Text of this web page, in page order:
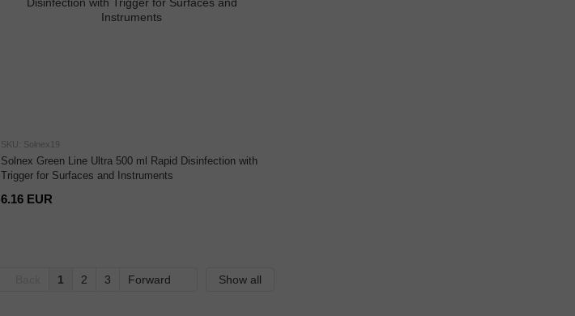
SKU: Solnex19
Solnex Green Line Ultra 500 ml Rapid Disinfection with
Trigger for Surfaces and Instruments
6.16 EUR
1 2 3 Forward Show all